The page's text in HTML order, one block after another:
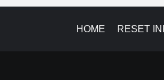
HOME RESET